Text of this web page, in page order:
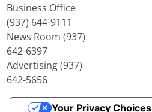
Business Office
(937) 644-9111
News Room (937)
642-6397
Advertising (937)
642-5656
Your Privacy Choices